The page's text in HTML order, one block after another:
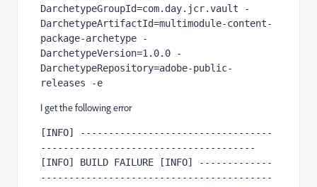
DarchetypeGroupId=com.day.jcr.vault -
DarchetypeArtifactId=multimodule-content-
package-archetype -
DarchetypeVersion=1.0.0 -
DarchetypeRepository=adobe-public-
releases -e
I get the following error
[INFO] ----------------------------------
--------------------------------------
[INFO] BUILD FAILURE [INFO] -------------
-----------------------------------------